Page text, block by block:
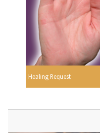
Healing Request